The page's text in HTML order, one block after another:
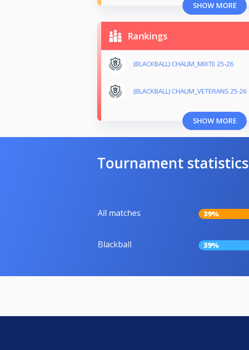
SHOW MORE
Rankings
(BLACKBALL) CHALIM_MIXTE 25-26
(BLACKBALL) CHALIM_VETERANS 25-26
SHOW MORE
Tournament statistics
All matches 39%
Blackball 39%